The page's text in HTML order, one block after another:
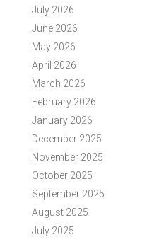
July 2026
June 2026
May 2026
April 2026
March 2026
February 2026
January 2026
December 2025
November 2025
October 2025
September 2025
August 2025
July 2025